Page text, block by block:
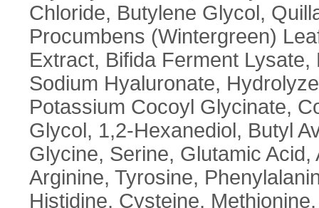
Chloride, Butylene Glycol,
Procumbens (Wintergreen)
Extract, Bifida Ferment
Sodium Hyaluronate,
Potassium Cocoyl Glycinate,
Glycol, 1,2-Hexanediol, Butyl
Glycine, Serine, Glutamic
Arginine, Tyrosine,
Histidine, Cysteine,